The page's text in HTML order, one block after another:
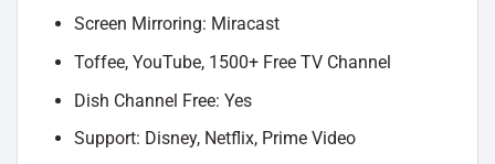
Screen Mirroring: Miracast
Toffee, YouTube, 1500+ Free TV Channel
Dish Channel Free: Yes
Support: Disney, Netflix, Prime Video